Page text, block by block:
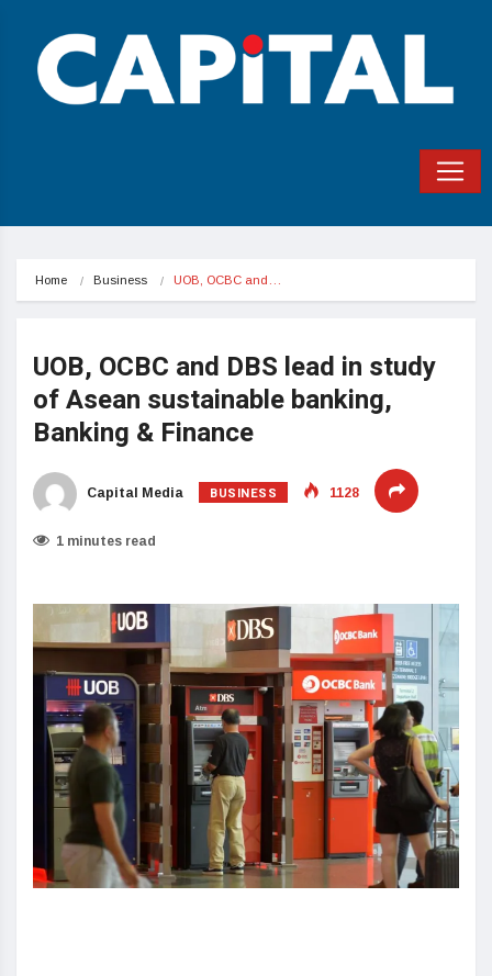
Home Business UOB, OCBC and…
UOB, OCBC and DBS lead in study
of Asean sustainable banking,
Banking & Finance
Capital Media BUSINESS 1128
1 minutes read